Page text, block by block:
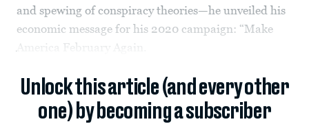
and spewing of conspiracy theories—he unveiled his
economic message for his 2020 campaign: “Make
America February Again.
Unlock this article (and every other
one) by becoming a subscriber